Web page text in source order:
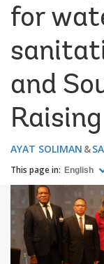
for
and
AYAT SOLIMAN
This page in: English